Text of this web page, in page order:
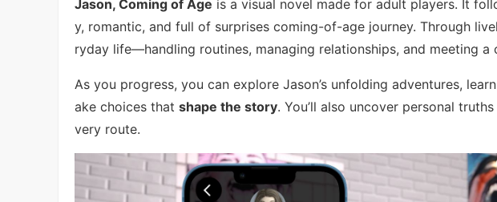
Jason, Coming of Age is a visual novel made for adult players. It
y, romantic, and full of surprises coming-of-age journey. Through
ryday life—handling routines, managing relationships, and meeting
As you progress, you can explore Jason’s unfolding adventures,
ake choices that shape the story. You’ll also uncover personal
very route.